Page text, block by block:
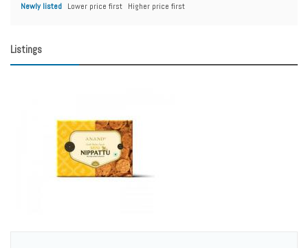
Newly listed Lower price first Higher price first
Listings